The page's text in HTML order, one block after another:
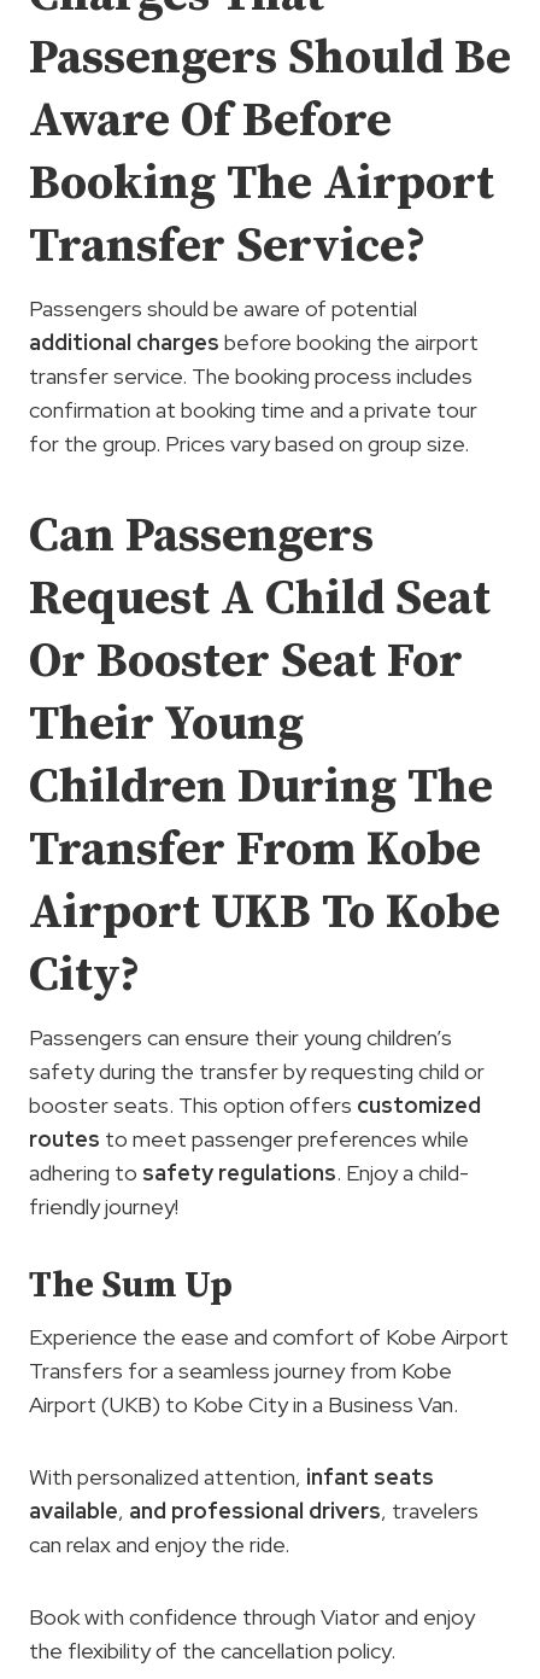
Passengers Should Be
Aware Of Before
Booking The Airport
Transfer Service?
Passengers should be aware of potential
additional charges before booking the airport
transfer service. The booking process includes
confirmation at booking time and a private tour
for the group. Prices vary based on group size.
Can Passengers
Request A Child Seat
Or Booster Seat For
Their Young
Children During The
Transfer From Kobe
Airport UKB To Kobe
City?
Passengers can ensure their young children’s
safety during the transfer by requesting child or
booster seats. This option offers customized
routes to meet passenger preferences while
adhering to safety regulations. Enjoy a child-
friendly journey!
The Sum Up
Experience the ease and comfort of Kobe Airport
Transfers for a seamless journey from Kobe
Airport (UKB) to Kobe City in a Business Van.
With personalized attention, infant seats
available, and professional drivers, travelers
can relax and enjoy the ride.
Book with confidence through Viator and enjoy
the flexibility of the cancellation policy.